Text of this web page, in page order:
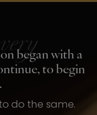
began with a
to begin
do the same.